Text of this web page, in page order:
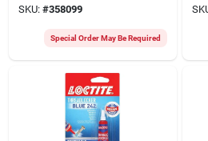
SKU: #358099
Special Order May Be Required